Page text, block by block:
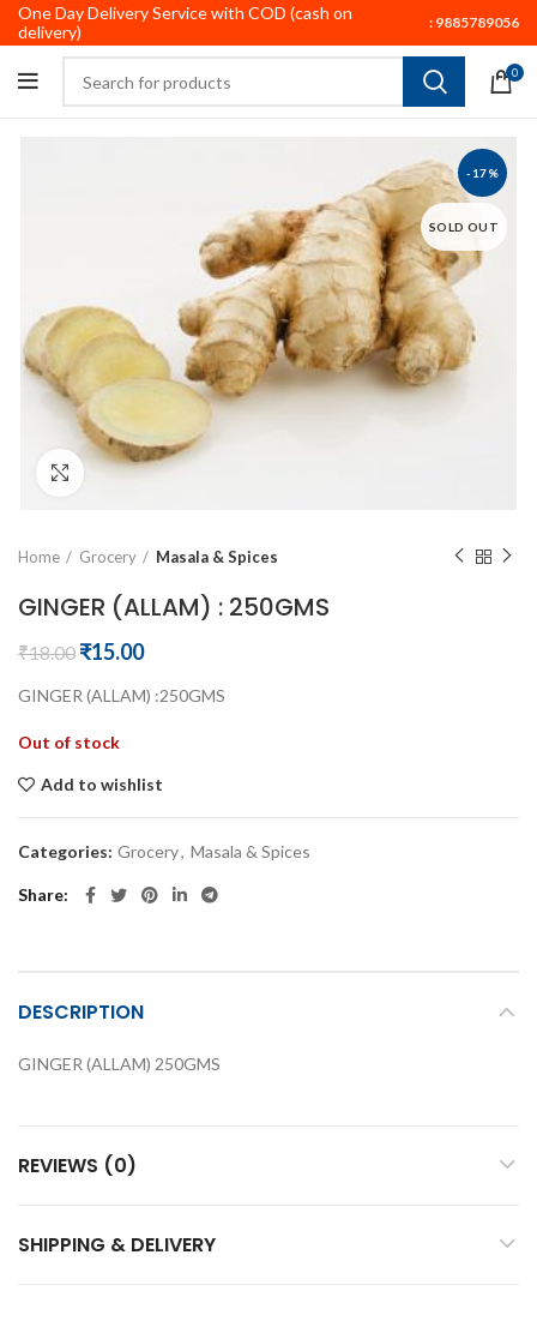
One Day Delivery Service with COD (cash on
delivery)
: 9885789056
0
-17%
SOLD OUT
Click to enlarge
Home Grocery Masala & Spices
GINGER (ALLAM) : 250GMS
₹18.00 Original
was:
₹15.00Current
is:
GINGER (ALLAM) :250GMS
Out of stock
Add to wishlist
Categories: Grocery, Masala & Spices
Share
DESCRIPTION
GINGER (ALLAM) 250GMS
REVIEWS (0)
SHIPPING & DELIVERY